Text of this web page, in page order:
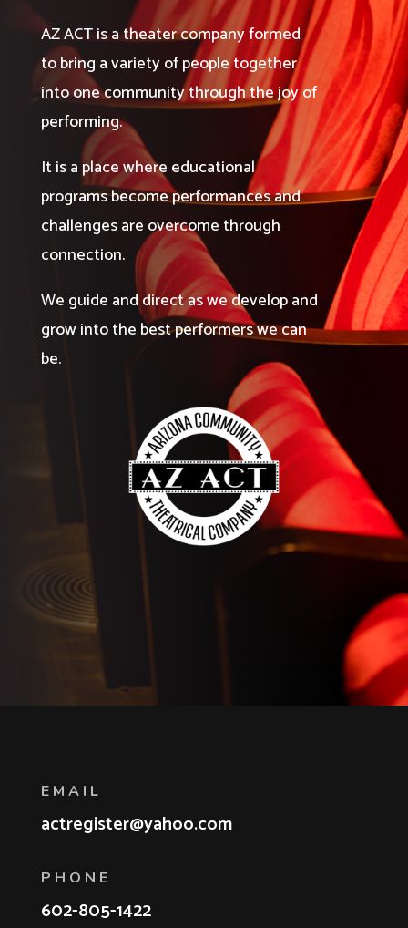
AZ ACT is a theater company formed
to bring a variety of people together
into one community through the joy of
performing.
It is a place where educational
programs become performances and
challenges are overcome through
connection.
We guide and direct as we develop and
grow into the best performers we can
be.
EMAIL
actregister@yahoo.com
PHONE
602-805-1422